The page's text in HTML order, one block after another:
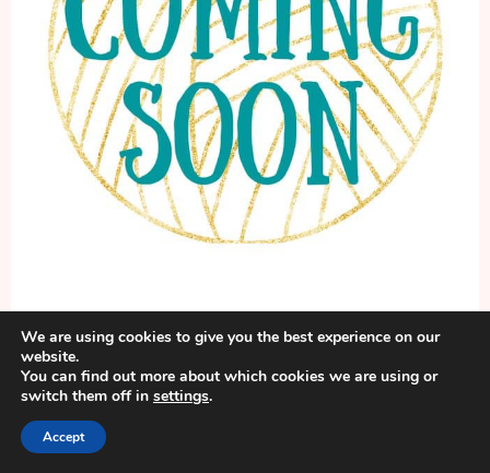
Lightweight Lucille Cardigan
Pattern Name & Post will be here
We are using cookies to give you the best experience on our
website.
You can find out more about which cookies we are using or
switch them off in settings.
Accept